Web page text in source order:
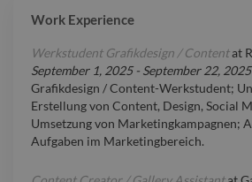
Work Experience
Werkstudent Grafikdesign / Contentat
September 1, 2025- September 22, 2025
Grafikdesign / Content-Werkstudent;
Erstellung von Content, Design, Social
Umsetzung von Marketingkampagnen;
Aufgaben im Marketingbereich.